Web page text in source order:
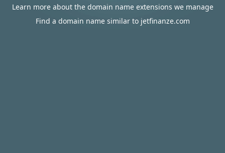
Learn more about the domain name extensions we manage
Find a domain name similar to jetfinanze.com